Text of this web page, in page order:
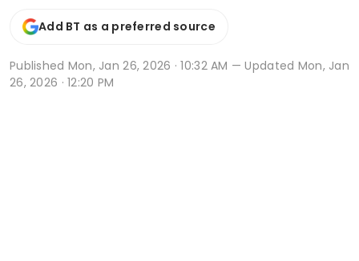
Add BT as a preferred source
Published Mon, Jan 26, 2026 · 10:32 AM — Updated Mon, Jan
26, 2026 · 12:20 PM